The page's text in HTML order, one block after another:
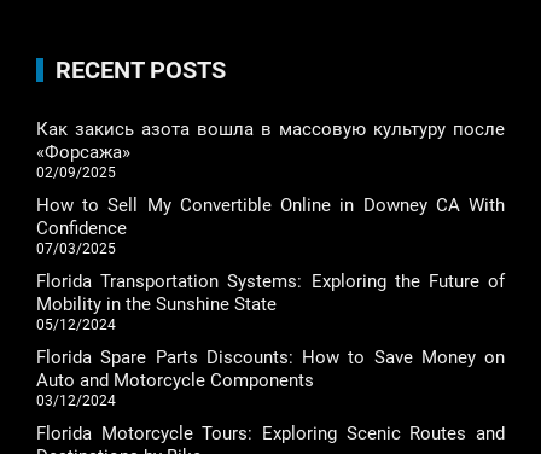
RECENT POSTS
Как закись азота вошла в массовую культуру после
«Форсажа»
02/09/2025
How to Sell My Convertible Online in Downey CA With
Confidence
07/03/2025
Florida Transportation Systems: Exploring the Future of
Mobility in the Sunshine State
05/12/2024
Florida Spare Parts Discounts: How to Save Money on
Auto and Motorcycle Components
03/12/2024
Florida Motorcycle Tours: Exploring Scenic Routes and